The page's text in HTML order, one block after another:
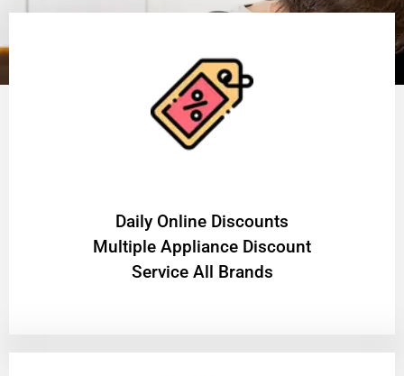
​Daily Online Discounts
Multiple Appliance Discount
Service All Brands